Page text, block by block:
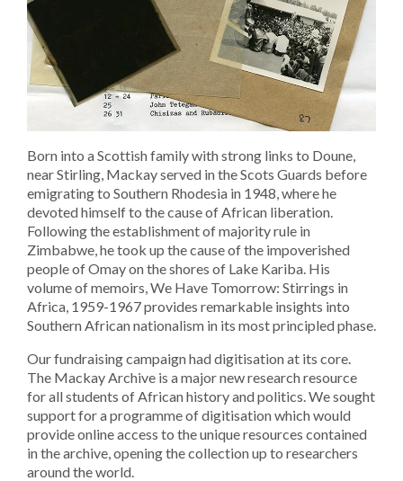
Born into a Scottish family with strong links to Doune,
near Stirling, Mackay served in the Scots Guards before
emigrating to Southern Rhodesia in 1948, where he
devoted himself to the cause of African liberation.
Following the establishment of majority rule in
Zimbabwe, he took up the cause of the impoverished
people of Omay on the shores of Lake Kariba. His
volume of memoirs, We Have Tomorrow: Stirrings in
Africa, 1959-1967 provides remarkable insights into
Southern African nationalism in its most principled phase.
Our fundraising campaign had digitisation at its core.
The Mackay Archive is a major new research resource
for all students of African history and politics. We sought
support for a programme of digitisation which would
provide online access to the unique resources contained
in the archive, opening the collection up to researchers
around the world.